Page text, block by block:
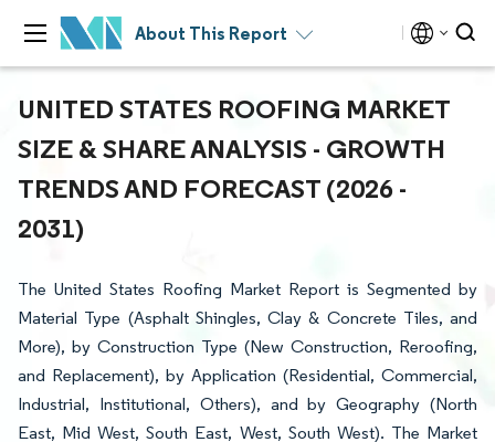
About This Report
UNITED STATES ROOFING MARKET
SIZE & SHARE ANALYSIS - GROWTH
TRENDS AND FORECAST (2026 -
2031)
The United States Roofing Market Report is Segmented by
Material Type (Asphalt Shingles, Clay & Concrete Tiles, and
More), by Construction Type (New Construction, Reroofing,
and Replacement), by Application (Residential, Commercial,
Industrial, Institutional, Others), and by Geography (North
East, Mid West, South East, West, South West). The Market